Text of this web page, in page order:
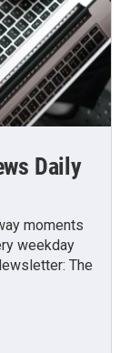
Daily
moments
weekday
The